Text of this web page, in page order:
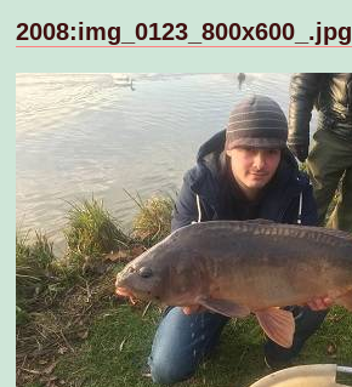
2008:img_0123_800x600_.jpg